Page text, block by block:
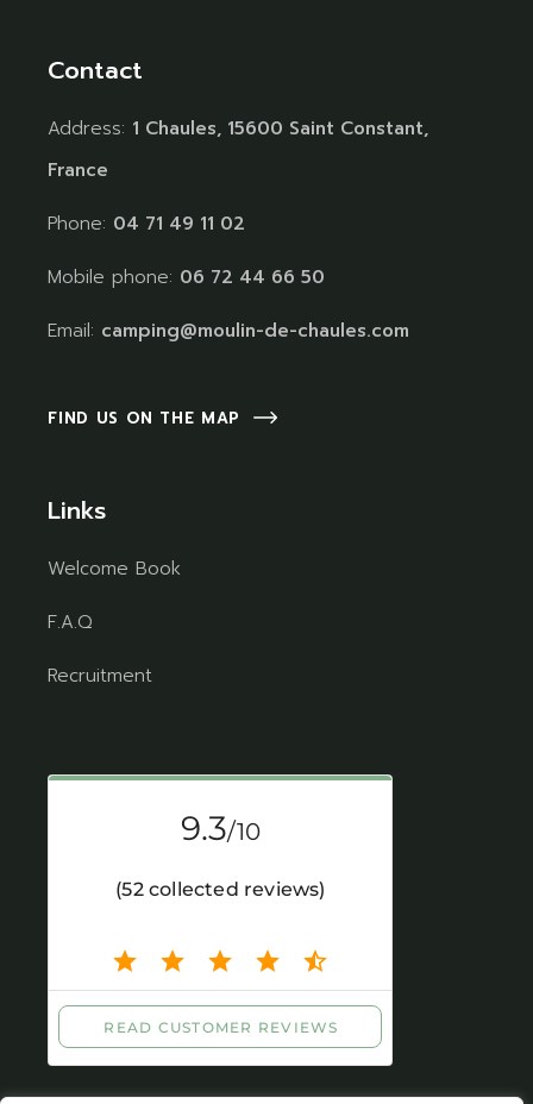
Contact
Address: 1 Chaules, 15600 Saint Constant,
France
Phone: 04 71 49 11 02
Mobile phone: 06 72 44 66 50
Email: camping@moulin-de-chaules.com
FIND US ON THE MAP
Links
Welcome Book
F.A.Q
Recruitment